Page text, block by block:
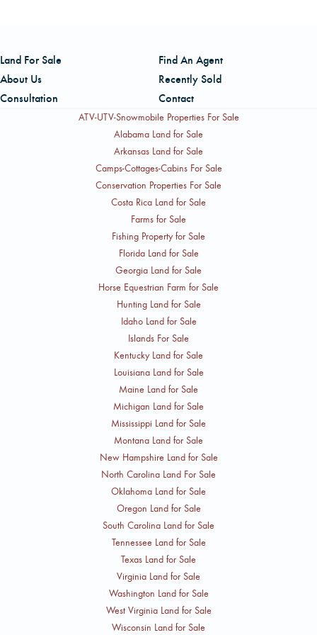
experience in forestry and timberland management. He
can be reached by cell at 409-594-5070.
Land For Sale
Find An Agent
About Us
Recently Sold
Consultation
Contact
ATV-UTV-Snowmobile Properties For Sale
Alabama Land for Sale
Arkansas Land for Sale
Camps-Cottages-Cabins For Sale
Conservation Properties For Sale
Costa Rica Land for Sale
Farms for Sale
Fishing Property for Sale
Florida Land for Sale
Georgia Land for Sale
Horse Equestrian Farm for Sale
Hunting Land for Sale
Idaho Land for Sale
Islands For Sale
Kentucky Land for Sale
Louisiana Land for Sale
Maine Land for Sale
Michigan Land for Sale
Mississippi Land for Sale
Montana Land for Sale
New Hampshire Land for Sale
North Carolina Land For Sale
Oklahoma Land for Sale
Oregon Land for Sale
South Carolina Land for Sale
Tennessee Land for Sale
Texas Land for Sale
Virginia Land for Sale
Washington Land for Sale
West Virginia Land for Sale
Wisconsin Land for Sale